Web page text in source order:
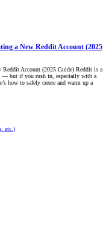
a New Reddit Account (2025
Reddit Account (2025 Guide) Reddit is a
— but if you rush in, especially with a
how to safely create and warm up a
etc.)